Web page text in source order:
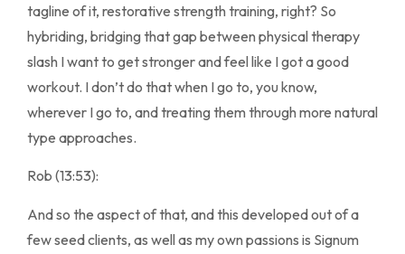
tagline of it, restorative strength training, right? So
hybriding, bridging that gap between physical therapy
slash I want to get stronger and feel like I got a good
workout. I don’t do that when I go to, you know,
wherever I go to, and treating them through more natural
type approaches.
Rob (13:53):
And so the aspect of that, and this developed out of a
few seed clients, as well as my own passions is Signum